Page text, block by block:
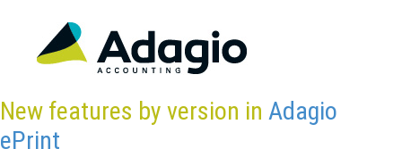
New features by version in Adagio
ePrint